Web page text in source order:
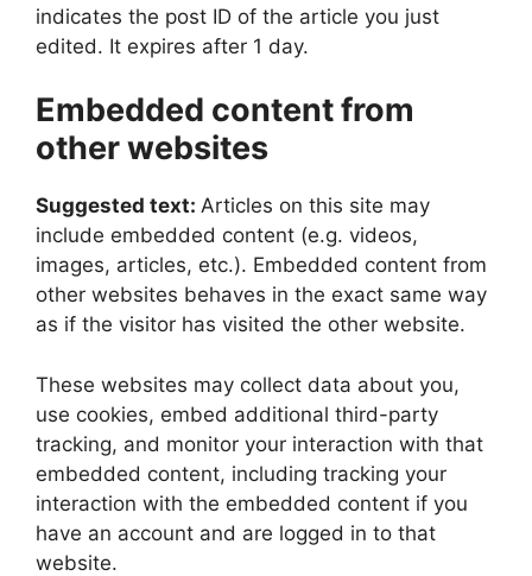
indicates the post ID of the article you just
edited. It expires after 1 day.
Embedded content from
other websites
Suggested text: Articles on this site may
include embedded content (e.g. videos,
images, articles, etc.). Embedded content from
other websites behaves in the exact same way
as if the visitor has visited the other website.
These websites may collect data about you,
use cookies, embed additional third-party
tracking, and monitor your interaction with that
embedded content, including tracking your
interaction with the embedded content if you
have an account and are logged in to that
website.